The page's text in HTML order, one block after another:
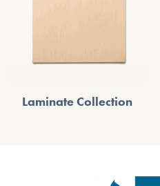
Laminate Collection